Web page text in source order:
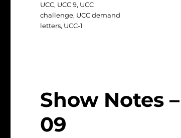
UCC, UCC 9, UCC
challenge, UCC demand
letters, UCC-1
Show Notes
09